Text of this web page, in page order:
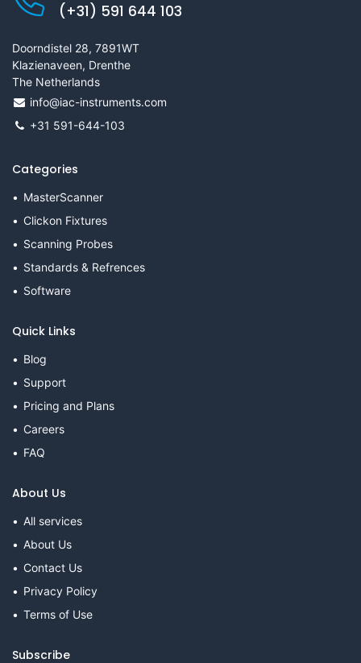
(+31) 591 644 103
Doorndistel 28, 7891WT
Klazienaveen, Drenthe
The Netherlands
info@iac-instruments.com
+31 591-644-103
Categories
MasterScanner
Clickon Fixtures
Scanning Probes
Standards & Refrences
Software
Quick Links
Blog
Support
Pricing and Plans
Careers
FAQ
About Us
All services
About Us
Contact Us
Privacy Policy
Terms of Use
Subscribe